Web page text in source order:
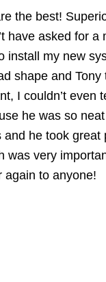
the best!
have asked for a
install my new
shape and Tony
I couldn’t even
he was so
and he took great
was very
again to anyone!